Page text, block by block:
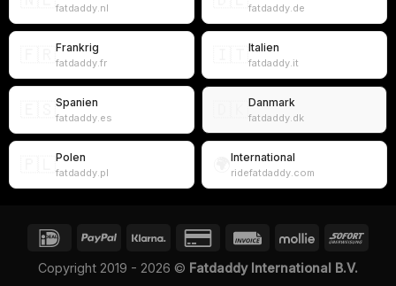
fatdaddy.nl fatdaddy.de
Frankrig
fatdaddy.fr
Italien
fatdaddy.it
Spanien
fatdaddy.es
Danmark
fatdaddy.dk
Polen
fatdaddy.pl
International
ridefatdaddy.com
Copyright 2019 - 2026 © Fatdaddy International B.V.